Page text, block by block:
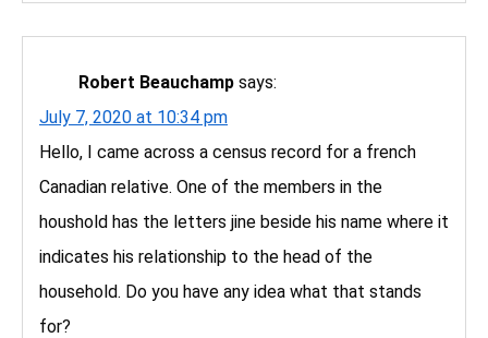
Robert Beauchamp says:
July 7, 2020 at 10:34 pm
Hello, I came across a census record for a french
Canadian relative. One of the members in the
houshold has the letters jine beside his name where it
indicates his relationship to the head of the
household. Do you have any idea what that stands
for?